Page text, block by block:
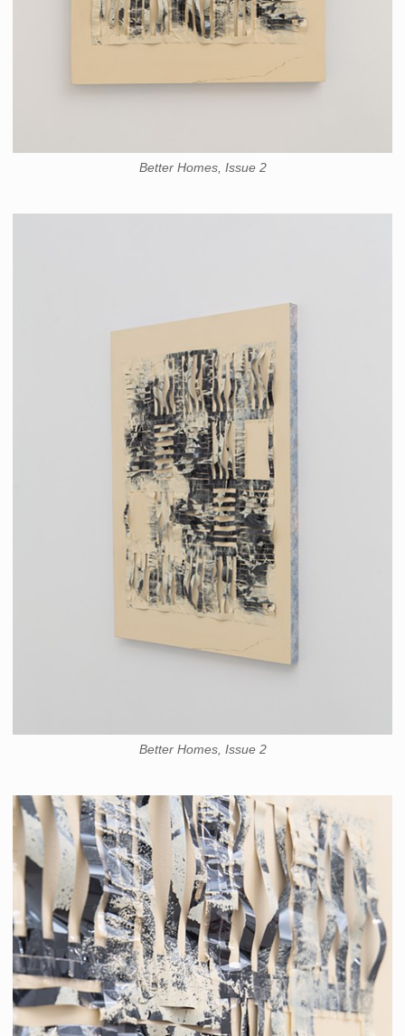
Better Homes, Issue 2
Better Homes, Issue 2